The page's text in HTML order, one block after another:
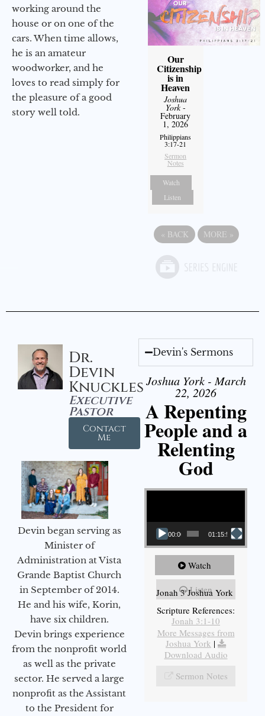
working around the
house or on one of the
cars. When time allows,
he is an amateur
woodworker, and he
loves to read simply for
the pleasure of a good
story well told.
Our
Citizenship
is in
Heaven
Joshua
York-
February
1, 2026
Philippians
3:17-21
Sermon
Notes
Watch
Listen
« BACK MORE »
Dr.
Devin
Knuckles
Executive
Pastor
Contact
Me
Devin began serving as
Minister of
Administration at Vista
Grande Baptist Church
in September of 2014.
He and his wife, Korin,
have six children.
Devin brings experience
from the nonprofit world
as well as the private
sector. He served a large
nonprofit as the Assistant
to the President for
Devin's Sermons
Joshua York - March
22, 2026
A Repenting
People and a
Relenting
God
Video Player
00:00 01:15:55
Watch
Listen
Jonah 3 Joshua York
Scripture References:
Jonah 3:1-10
More Messages from
Joshua York |
Download Audio
Sermon Notes